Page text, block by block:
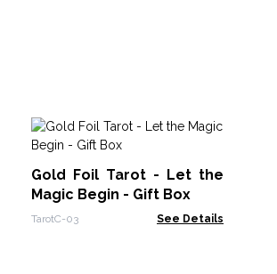
Gold Foil Tarot - Let the
Magic Begin - Gift Box
TarotC-03 See Details